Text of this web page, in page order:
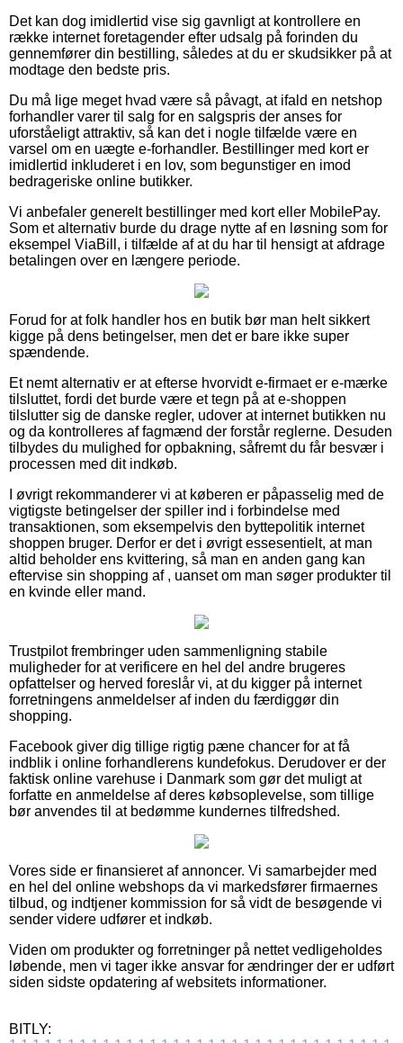
Det kan dog imidlertid vise sig gavnligt at kontrollere en
række internet foretagender efter udsalg på forinden du
gennemfører din bestilling, således at du er skudsikker på at
modtage den bedste pris.
Du må lige meget hvad være så påvagt, at ifald en netshop
forhandler varer til salg for en salgspris der anses for
uforståeligt attraktiv, så kan det i nogle tilfælde være en
varsel om en uægte e-forhandler. Bestillinger med kort er
imidlertid inkluderet i en lov, som begunstiger en imod
bedrageriske online butikker.
Vi anbefaler generelt bestillinger med kort eller MobilePay.
Som et alternativ burde du drage nytte af en løsning som for
eksempel ViaBill, i tilfælde af at du har til hensigt at afdrage
betalingen over en længere periode.
Forud for at folk handler hos en butik bør man helt sikkert
kigge på dens betingelser, men det er bare ikke super
spændende.
Et nemt alternativ er at efterse hvorvidt e-firmaet er e-mærke
tilsluttet, fordi det burde være et tegn på at e-shoppen
tilslutter sig de danske regler, udover at internet butikken nu
og da kontrolleres af fagmænd der forstår reglerne. Desuden
tilbydes du mulighed for opbakning, såfremt du får besvær i
processen med dit indkøb.
I øvrigt rekommanderer vi at køberen er påpasselig med de
vigtigste betingelser der spiller ind i forbindelse med
transaktionen, som eksempelvis den byttepolitik internet
shoppen bruger. Derfor er det i øvrigt essesentielt, at man
altid beholder ens kvittering, så man en anden gang kan
eftervise sin shopping af , uanset om man søger produkter til
en kvinde eller mand.
Trustpilot frembringer uden sammenligning stabile
muligheder for at verificere en hel del andre brugeres
opfattelser og herved foreslår vi, at du kigger på internet
forretningens anmeldelser af inden du færdiggør din
shopping.
Facebook giver dig tillige rigtig pæne chancer for at få
indblik i online forhandlerens kundefokus. Derudover er der
faktisk online varehuse i Danmark som gør det muligt at
forfatte en anmeldelse af deres købsoplevelse, som tillige
bør anvendes til at bedømme kundernes tilfredshed.
Vores side er finansieret af annoncer. Vi samarbejder med
en hel del online webshops da vi markedsfører firmaernes
tilbud, og indtjener kommission for så vidt de besøgende vi
sender videre udfører et indkøb.
Viden om produkter og forretninger på nettet vedligeholdes
løbende, men vi tager ikke ansvar for ændringer der er udført
siden sidste opdatering af websitets informationer.
BITLY: